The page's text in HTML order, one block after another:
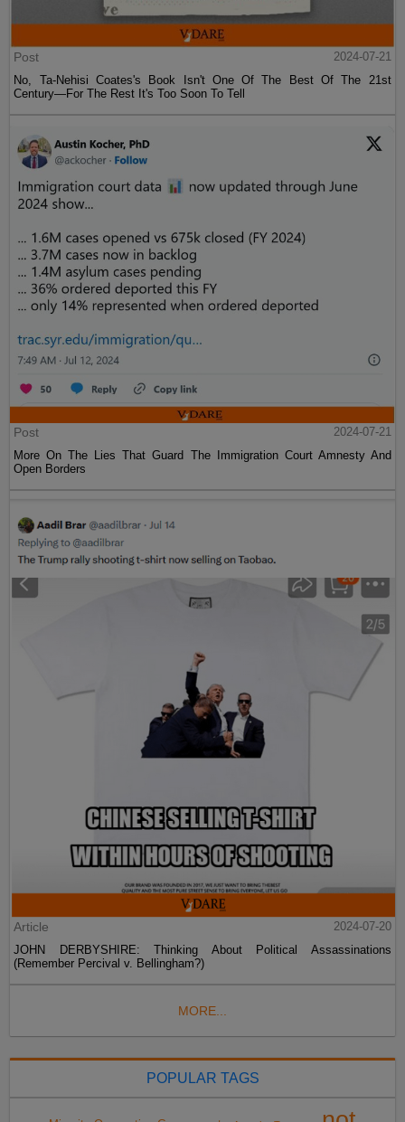
Post
2024-07-21
No, Ta-Nehisi Coates's Book Isn't One Of The Best Of The 21st
Century—For The Rest It's Too Soon To Tell
Post
2024-07-21
More On The Lies That Guard The Immigration Court Amnesty And
Open Borders
Article
2024-07-20
JOHN DERBYSHIRE: Thinking About Political Assassinations
(Remember Percival v. Bellingham?)
MORE...
POPULAR TAGS